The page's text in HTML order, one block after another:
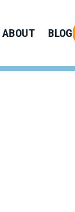
ABOUT BLOG